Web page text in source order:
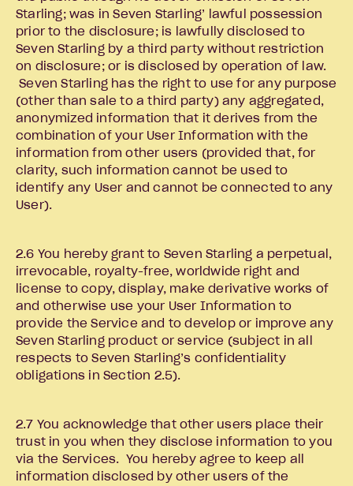
Starling; was in Seven Starling’ lawful possession
prior to the disclosure; is lawfully disclosed to
Seven Starling by a third party without restriction
on disclosure; or is disclosed by operation of law.
Seven Starling has the right to use for any purpose
(other than sale to a third party) any aggregated,
anonymized information that it derives from the
combination of your User Information with the
information from other users (provided that, for
clarity, such information cannot be used to
identify any User and cannot be connected to any
User).
2.6 You hereby grant to Seven Starling a perpetual,
irrevocable, royalty-free, worldwide right and
license to copy, display, make derivative works of
and otherwise use your User Information to
provide the Service and to develop or improve any
Seven Starling product or service (subject in all
respects to Seven Starling’s confidentiality
obligations in Section 2.5).
2.7 You acknowledge that other users place their
trust in you when they disclose information to you
via the Services. You hereby agree to keep all
information disclosed by other users of the